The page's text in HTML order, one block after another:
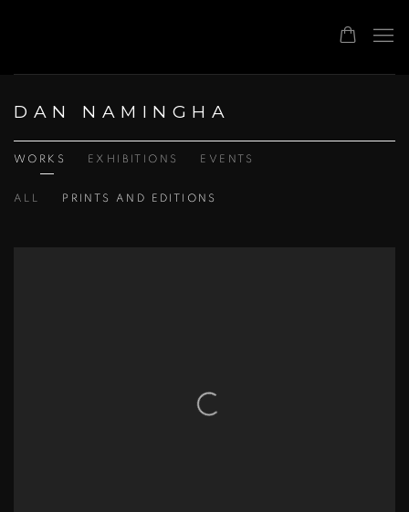
DAN NAMINGHA
WORKS EXHIBITIONS EVENTS
ALL PRINTS AND EDITIONS